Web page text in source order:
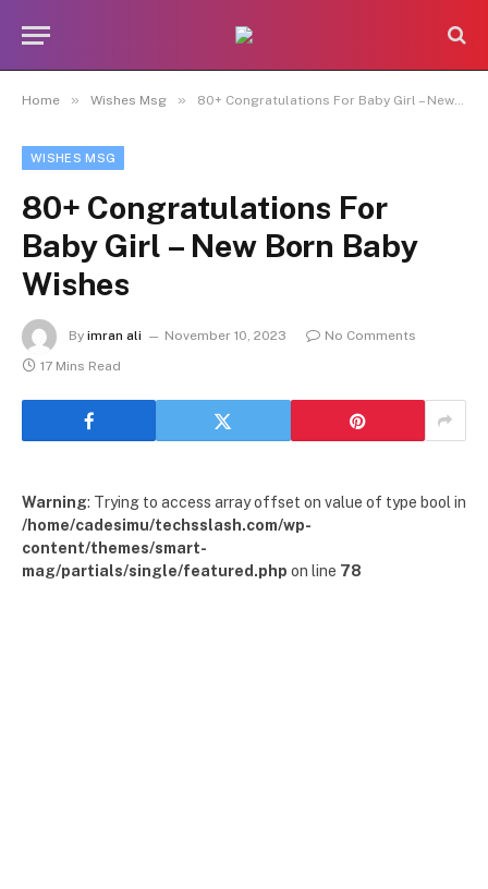
Home » Wishes Msg » 80+ Congratulations For Baby Girl – New Born Baby Wishes
WISHES MSG
80+ Congratulations For
Baby Girl – New Born Baby
Wishes
By imran ali November 10, 2023
No Comments
17 Mins Read
Warning: Trying to access array offset on value of type bool in
/home/cadesimu/techsslash.com/wp-
content/themes/smart-
mag/partials/single/featured.php on line 78